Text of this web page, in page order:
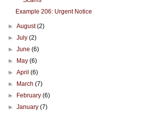
Example 206: Urgent Notice
►August(2)
►July(2)
►June(6)
► May(6)
►April(6)
► March(7)
► February(6)
►January(7)